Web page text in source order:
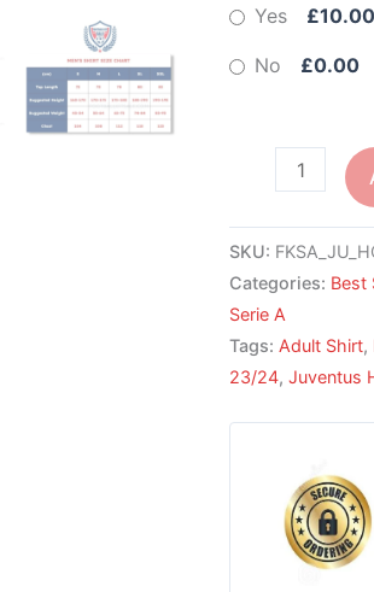
Yes
£10.00
No £0.00
SKU:
Categories: Best
Serie A
Tags: Adult Shirt,
23/24,Juventus